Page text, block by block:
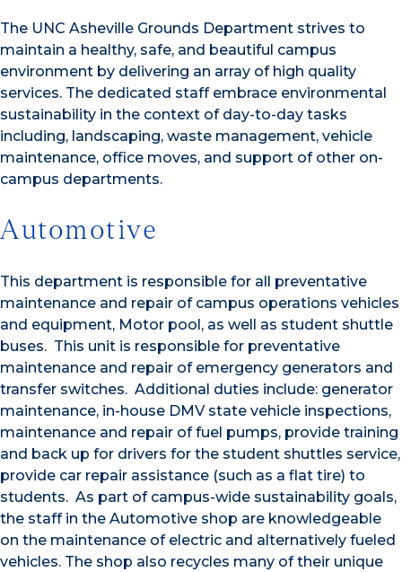
The UNC Asheville Grounds Department strives to
maintain a healthy, safe, and beautiful campus
environment by delivering an array of high quality
services. The dedicated staff embrace environmental
sustainability in the context of day-to-day tasks
including, landscaping, waste management, vehicle
maintenance, office moves, and support of other on-
campus departments.
Automotive
This department is responsible for all preventative
maintenance and repair of campus operations vehicles
and equipment, Motor pool, as well as student shuttle
buses. This unit is responsible for preventative
maintenance and repair of emergency generators and
transfer switches. Additional duties include: generator
maintenance, in-house DMV state vehicle inspections,
maintenance and repair of fuel pumps, provide training
and back up for drivers for the student shuttles service,
provide car repair assistance (such as a flat tire) to
students. As part of campus-wide sustainability goals,
the staff in the Automotive shop are knowledgeable
on the maintenance of electric and alternatively fueled
vehicles. The shop also recycles many of their unique